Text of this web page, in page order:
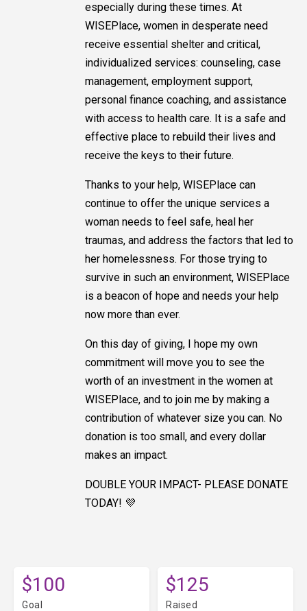
especially during these times. At
WISEPlace, women in desperate need
receive essential shelter and critical,
individualized services: counseling, case
management, employment support,
personal finance coaching, and assistance
with access to health care. It is a safe and
effective place to rebuild their lives and
receive the keys to their future.
Thanks to your help, WISEPlace can
continue to offer the unique services a
woman needs to feel safe, heal her
traumas, and address the factors that led to
her homelessness. For those trying to
survive in such an environment, WISEPlace
is a beacon of hope and needs your help
now more than ever.
On this day of giving, I hope my own
commitment will move you to see the
worth of an investment in the women at
WISEPlace, and to join me by making a
contribution of whatever size you can. No
donation is too small, and every dollar
makes an impact.
DOUBLE YOUR IMPACT- PLEASE DONATE
TODAY! 💜
$100
Goal
$125
Raised